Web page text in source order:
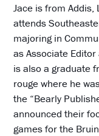
Jace is from Addis,
attends
majoring in
as Associate
is also a graduate
rouge where he
the “Bearly
announced their
games for the